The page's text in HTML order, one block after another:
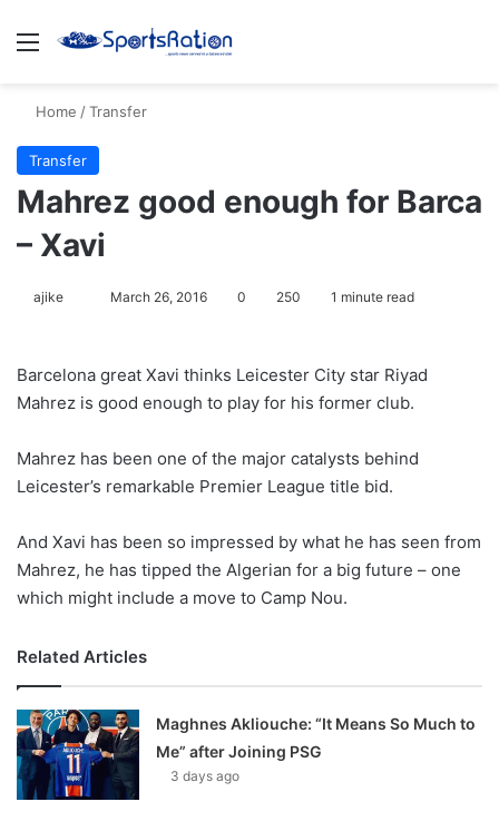
Menu
Home /Transfer
Transfer
Mahrez good enough for Barca
– Xavi
ajike
l
o
o
n
March 26, 2016 0 250 1 minute read
Barcelona great Xavi thinks Leicester City star Riyad
Mahrez is good enough to play for his former club.
Mahrez has been one of the major catalysts behind
Leicester’s remarkable Premier League title bid.
And Xavi has been so impressed by what he has seen from
Mahrez, he has tipped the Algerian for a big future – one
which might include a move to Camp Nou.
Related Articles
Maghnes Akliouche: “It Means So Much to
Me” after Joining PSG
3 days ago